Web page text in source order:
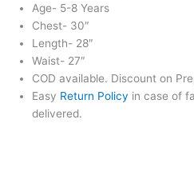
Age- 5-8 Years
Chest- 30″
Length- 28″
Waist- 27″
COD available. Discount on
Easy Return Policy in case of
delivered.